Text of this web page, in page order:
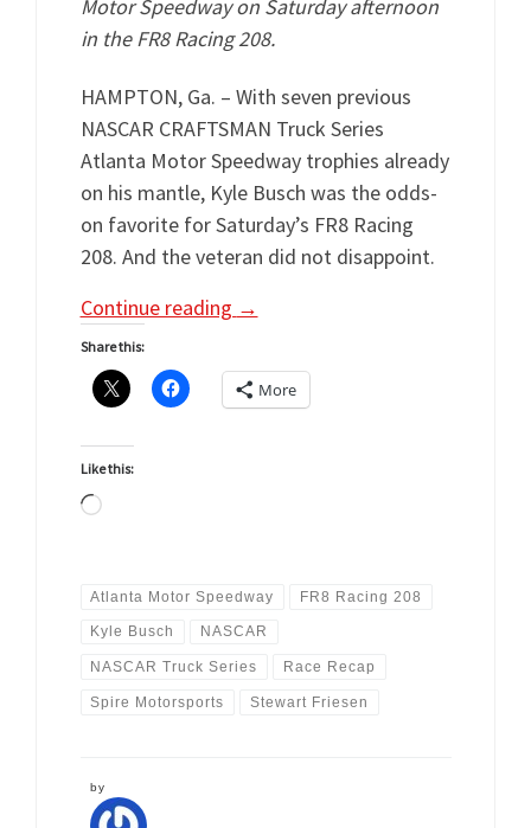
Motor Speedway on Saturday afternoon
in the FR8 Racing 208.
HAMPTON, Ga. – With seven previous
NASCAR CRAFTSMAN Truck Series
Atlanta Motor Speedway trophies already
on his mantle, Kyle Busch was the odds-
on favorite for Saturday’s FR8 Racing
208. And the veteran did not disappoint.
Continue reading →
Share this:
More
Like this:
Loading…
Atlanta Motor Speedway FR8 Racing 208
Kyle Busch NASCAR
NASCAR Truck Series Race Recap
Spire Motorsports Stewart Friesen
by